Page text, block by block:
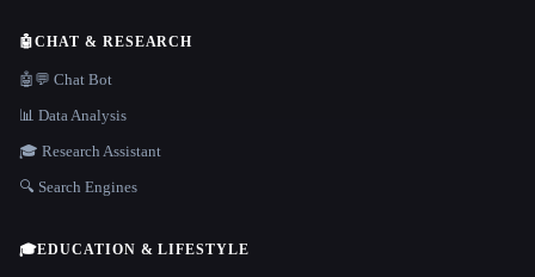
🤖CHAT & RESEARCH
🤖💬 Chat Bot
📊 Data Analysis
🎓 Research Assistant
🔍 Search Engines
🎓EDUCATION & LIFESTYLE